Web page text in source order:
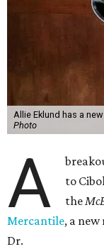
Allie Eklund has a
Photo
A
to
the
Mercantile, a
Dr.